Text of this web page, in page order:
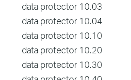
data protector 10.03
data protector 10.04
data protector 10.10
data protector 10.20
data protector 10.30